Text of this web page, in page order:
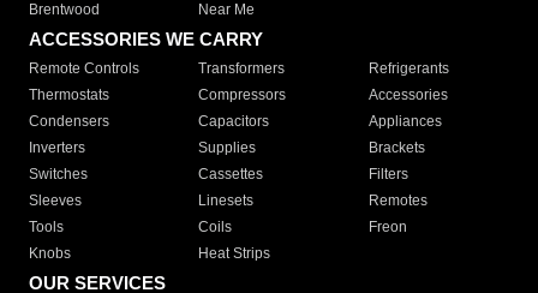
Brentwood
Near Me
ACCESSORIES WE CARRY
Remote Controls Transformers
Refrigerants
Thermostats
Compressors
Accessories
Condensers
Capacitors
Appliances
Inverters
Supplies
Brackets
Switches
Cassettes
Filters
Sleeves
Linesets
Remotes
Tools
Coils
Freon
Knobs
Heat Strips
OUR SERVICES